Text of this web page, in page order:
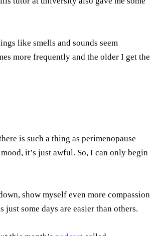
like smells and sounds seem
more frequently and the older I get the
is such a thing as perimenopause
it’s just awful. So, I can only begin
show myself even more compassion
some days are easier than others.